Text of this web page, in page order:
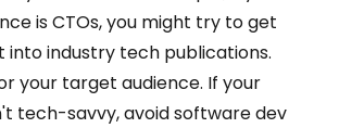
is CTOs, you might try to get
into industry tech publications.
your target audience. If your
tech-savvy, avoid software dev